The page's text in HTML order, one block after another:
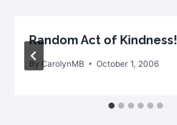
Random Act of Kindness!
By CarolynMB October 1, 2006